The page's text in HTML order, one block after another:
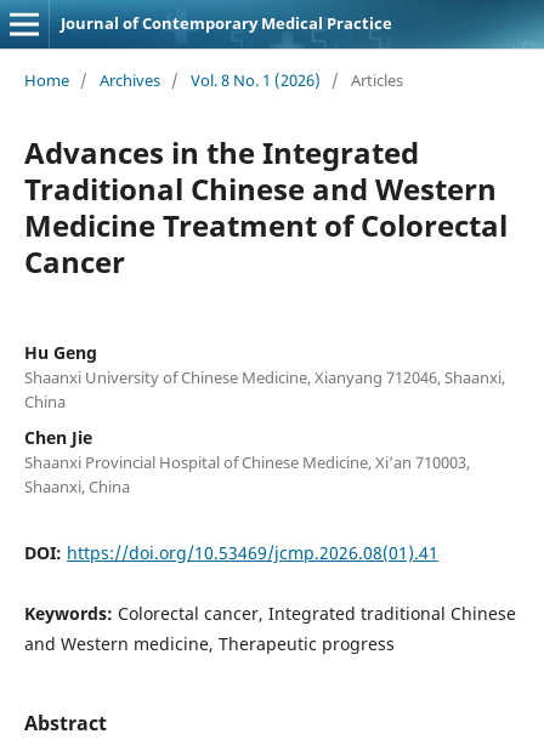
Journal of Contemporary Medical Practice
Home / Archives / Vol. 8 No. 1 (2026) / Articles
Advances in the Integrated
Traditional Chinese and Western
Medicine Treatment of Colorectal
Cancer
Hu Geng
Shaanxi University of Chinese Medicine, Xianyang 712046, Shaanxi,
China
Chen Jie
Shaanxi Provincial Hospital of Chinese Medicine, Xi’an 710003,
Shaanxi, China
DOI: https://doi.org/10.53469/jcmp.2026.08(01).41
Keywords: Colorectal cancer, Integrated traditional Chinese
and Western medicine, Therapeutic progress
Abstract